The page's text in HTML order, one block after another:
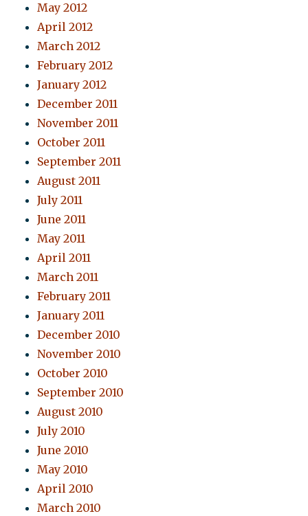
May 2012
April 2012
March 2012
February 2012
January 2012
December 2011
November 2011
October 2011
September 2011
August 2011
July 2011
June 2011
May 2011
April 2011
March 2011
February 2011
January 2011
December 2010
November 2010
October 2010
September 2010
August 2010
July 2010
June 2010
May 2010
April 2010
March 2010